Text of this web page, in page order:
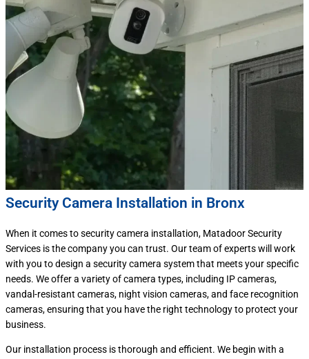
Security Camera Installation in Bronx
When it comes to security camera installation, Matadoor Security
Services is the company you can trust. Our team of experts will work
with you to design a security camera system that meets your specific
needs. We offer a variety of camera types, including IP cameras,
vandal-resistant cameras, night vision cameras, and face recognition
cameras, ensuring that you have the right technology to protect your
business.
Our installation process is thorough and efficient. We begin with a